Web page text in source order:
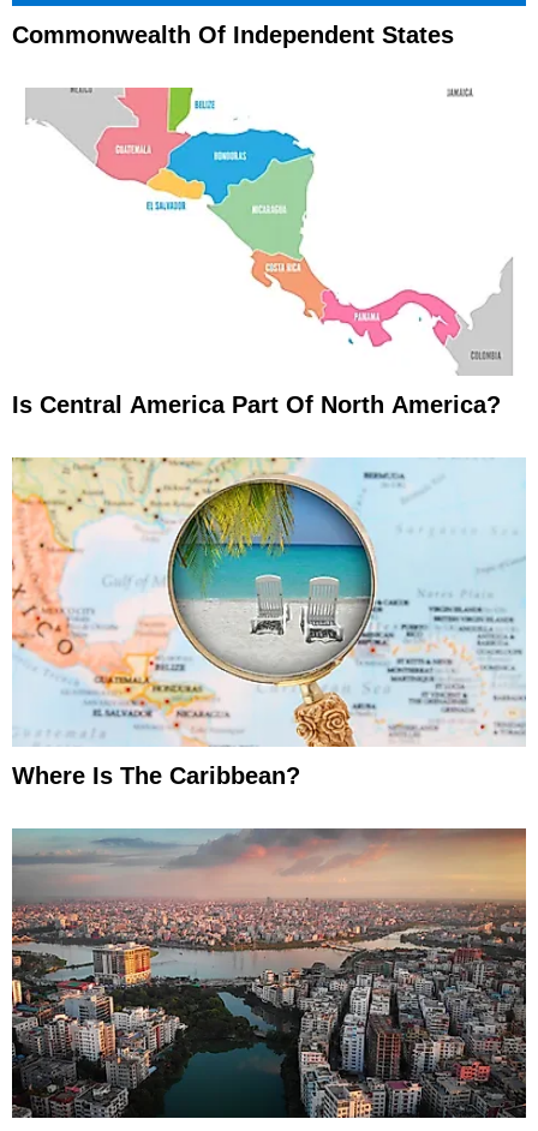
Commonwealth Of Independent States
Is Central America Part Of North America?
Where Is The Caribbean?